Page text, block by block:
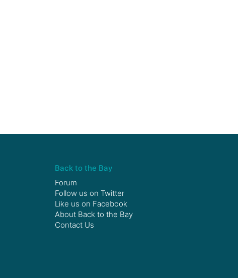
Back to the Bay
Forum
Follow us on Twitter
Like us on Facebook
About Back to the Bay
Contact Us